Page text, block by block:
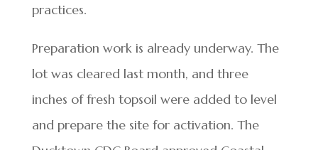
practices.
Preparation work is already underway. The
lot was cleared last month, and three
inches of fresh topsoil were added to level
and prepare the site for activation. The